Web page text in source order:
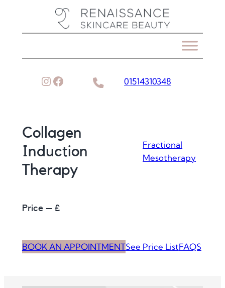
Instagram
Facebook 01514310348
Collagen
Induction
Therapy
Fractional
Mesotherapy
Price – £
BOOK AN APPOINTMENTSee Price ListFAQS